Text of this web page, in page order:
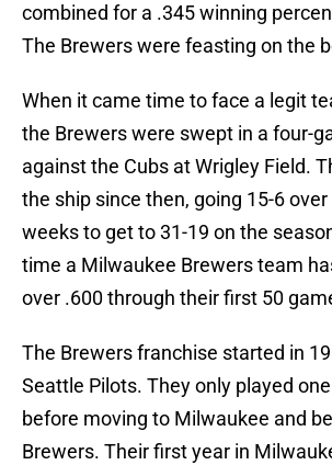
combined for a .345 winning
The Brewers were feasting on the
When it came time to face a legit
the Brewers were swept in a four-
against the Cubs at Wrigley Field.
the ship since then, going 15-6
weeks to get to 31-19 on the
time a Milwaukee Brewers team
over .600 through their first 50
The Brewers franchise started in
Seattle Pilots. They only played
before moving to Milwaukee and
Brewers. Their first year in